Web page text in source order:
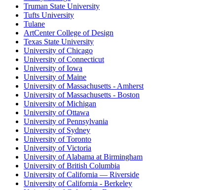
Truman State University
Tufts University
Tulane
ArtCenter College of Design
Texas State University
University of Chicago
University of Connecticut
University of Iowa
University of Maine
University of Massachusetts - Amherst
University of Massachusetts - Boston
University of Michigan
University of Ottawa
University of Pennsylvania
University of Sydney
University of Toronto
University of Victoria
University of Alabama at Birmingham
University of British Columbia
University of California — Riverside
University of California - Berkeley